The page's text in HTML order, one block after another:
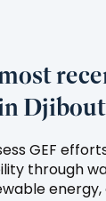
GEF
through